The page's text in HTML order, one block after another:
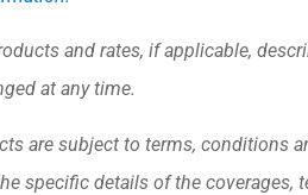
and rates, if applicable,
at any time.
are subject to terms, conditions
specific details of the coverages,